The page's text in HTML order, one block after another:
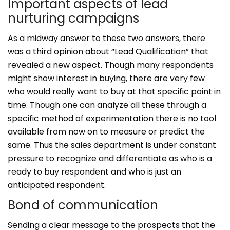
Important aspects of lead
nurturing campaigns
As a midway answer to these two answers, there
was a third opinion about “Lead Qualification” that
revealed a new aspect. Though many respondents
might show interest in buying, there are very few
who would really want to buy at that specific point in
time. Though one can analyze all these through a
specific method of experimentation there is no tool
available from now on to measure or predict the
same. Thus the sales department is under constant
pressure to recognize and differentiate as who is a
ready to buy respondent and who is just an
anticipated respondent.
Bond of communication
Sending a clear message to the prospects that the